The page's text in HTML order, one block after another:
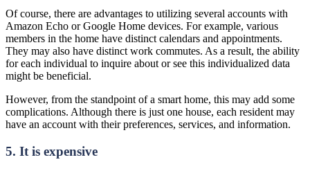
Of course, there are advantages to utilizing several accounts with
Amazon Echo or Google Home devices. For example, various
members in the home have distinct calendars and appointments.
They may also have distinct work commutes. As a result, the ability
for each individual to inquire about or see this individualized data
might be beneficial.
However, from the standpoint of a smart home, this may add some
complications. Although there is just one house, each resident may
have an account with their preferences, services, and information.
5. It is expensive